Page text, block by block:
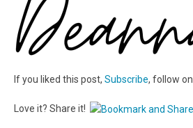
If you liked this post, Subscribe, follow on
Love it? Share it!